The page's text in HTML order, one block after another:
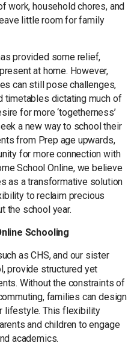
work, household chores, and
little room for family
provided some relief,
at home. However,
can still pose challenges,
timetables dictating much of
for more ‘togetherness’
a new way to school their
from Prep age upwards,
for more connection with
School Online, we believe
as a transformative solution
to reclaim precious
the school year.
Schooling
as CHS, and our sister
provide structured yet
Without the constraints of
families can design
lifestyle. This flexibility
and children to engage
academics.